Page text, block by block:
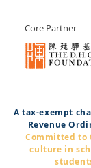
Core Partner
A tax-exempt
Revenue
Committed to
culture in